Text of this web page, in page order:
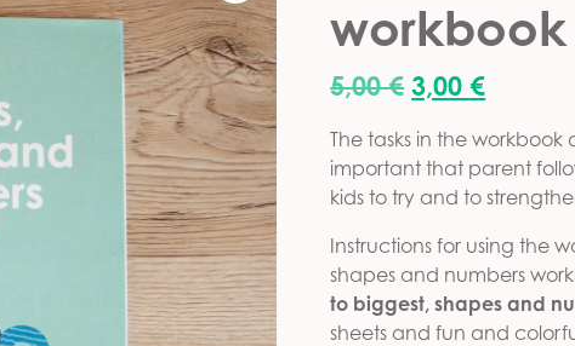
workbook
5,00€ Original
3,00 €
The tasks in the workbook
important that parent
kids to try and to
Instructions for using the
shapes and numbers
to biggest, shapes and
sheets and fun and